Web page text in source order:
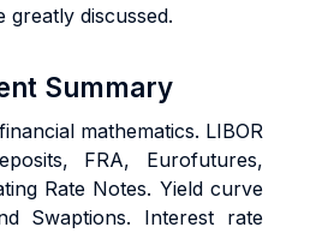
greatly discussed.
Summary
mathematics. LIBOR
FRA, Eurofutures,
Rate Notes. Yield curve
Swaptions. Interest rate